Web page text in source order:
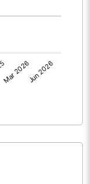
Notes